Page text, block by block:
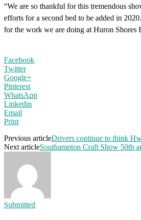
“We are so thankful for this tremendous
efforts for a second bed to be added in
for the work we are doing at Huron Shores
Facebook
Twitter
Google+
Pinterest
WhatsApp
Linkedin
Email
Print
Previous articleDrivers continue to think
Next articleSouthampton Craft Show 50th
Submitted